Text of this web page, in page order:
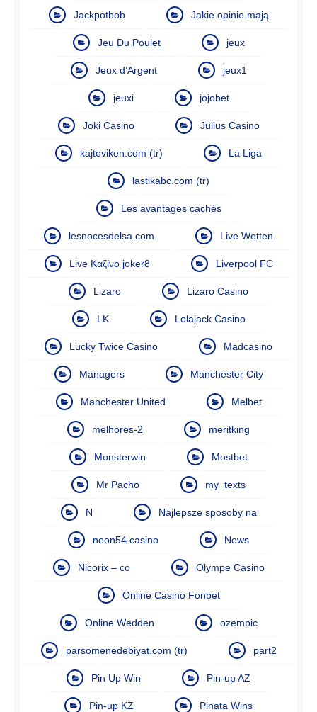
Jackpotbob Jakie opinie mają
Jeu Du Poulet jeux
Jeux d’Argent jeux1
jeuxi jojobet
Joki Casino Julius Casino
kajtoviken.com (tr) La Liga
lastikabc.com (tr)
Les avantages cachés
lesnocesdelsa.com Live Wetten
Live Καζίνο joker8 Liverpool FC
Lizaro Lizaro Casino
LK Lolajack Casino
Lucky Twice Casino Madcasino
Managers Manchester City
Manchester United Melbet
melhores-2 meritking
Monsterwin Mostbet
Mr Pacho my_texts
N Najlepsze sposoby na
neon54.casino News
Nicorix – co Olympe Casino
Online Casino Fonbet
Online Wedden ozempic
parsomenedebiyat.com (tr) part2
Pin Up Win Pin-up AZ
Pin-up KZ Pinata Wins